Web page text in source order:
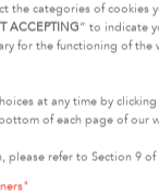
the categories of cookies
ACCEPTING” to indicate
for the functioning of the
at any time by
of each page of our
please refer to Section 9